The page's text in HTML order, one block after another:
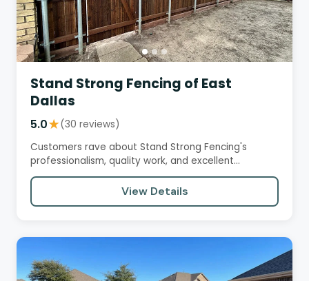
Stand Strong Fencing of East
Dallas
5.0★(30 reviews)
Customers rave about Stand Strong Fencing's
professionalism, quality work, and excellent
customer service. The company…
View Details